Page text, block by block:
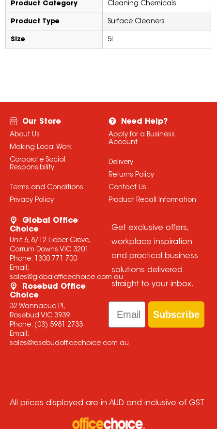
Product Category Cleaning Chemicals
Product Type Surface Cleaners
Size 5L
Our Store
About Us
Making Local Work
Corporate Social
Responsibility
Terms and Conditions
Privacy Policy
Need Help?
Apply for a Business
Account
Delivery
Returns Policy
Contact Us
Product Recall Information
Global Office
Choice
Unit 6, 8/12 Lieber Grove,
Carrum Downs VIC 3201
Phone: 1300 771 700
Email:
sales@globalofficechoice.com.au
Rosebud Office
Choice
32 Wannaeue Pl,
Rosebud VIC 3939
Phone: (03) 5981 2733
Email:
sales@rosebudofficechoice.com.au
Get exclusive offers,
workplace inspiration
and practical business
solutions delivered
straight to your inbox.
Email
Subscribe
All prices displayed are in AUD and inclusive of GST